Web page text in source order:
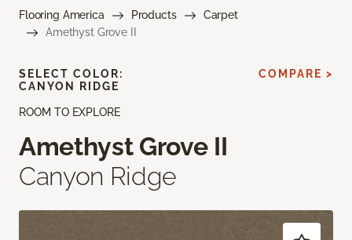
Flooring America Products
Carpet
Amethyst Grove II
ROOM TO EXPLORE
Amethyst Grove II
Canyon Ridge
SELECT COLOR:
CANYON RIDGE
COMPARE >